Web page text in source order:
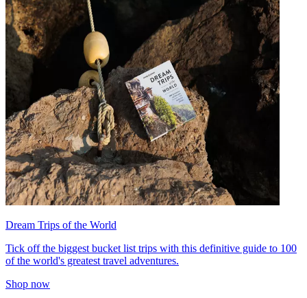
Dream Trips of the World
Tick off the biggest bucket list trips with this definitive guide to 100
of the world's greatest travel adventures.
Shop now